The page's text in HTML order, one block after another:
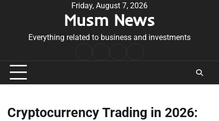
Friday, August 7, 2026
Musm News
Everything related to business and investments
Conditions
Cryptocurrency Trading in 2026: